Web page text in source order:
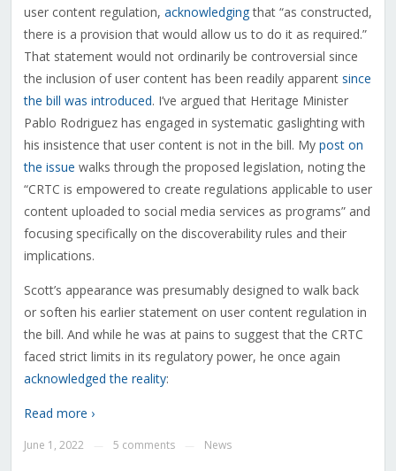
user content regulation, acknowledgingthat “as constructed,
there is a provision that would allow us to do it as required.”
That statement would not ordinarily be controversial since
the inclusion of user content has been readily apparent since
the bill was introduced. I’ve argued that Heritage Minister
Pablo Rodriguez has engaged in systematic gaslighting with
his insistence that user content is not in the bill. My post on
the issue walks through the proposed legislation, noting the
“CRTC is empowered to create regulations applicable to user
content uploaded to social media services as programs” and
focusing specifically on the discoverability rules and their
implications.
Scott’s appearance was presumably designed to walk back
or soften his earlier statement on user content regulation in
the bill. And while he was at pains to suggest that the CRTC
faced strict limits in its regulatory power, he once again
acknowledged the reality:
Read more ›
June 1, 2022 5 comments News